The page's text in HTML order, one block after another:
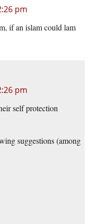
pm
if an islam could lam
pm
self protection
suggestions (among